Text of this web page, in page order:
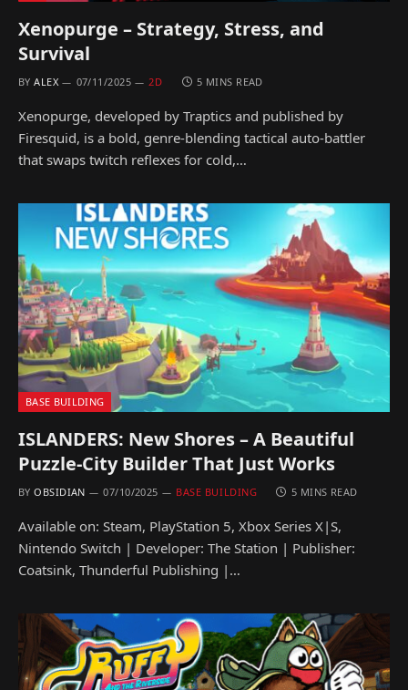
Xenopurge – Strategy, Stress, and
Survival
BY ALEX 07/11/2025 2D 5 MINS READ
Xenopurge, developed by Traptics and published by
Firesquid, is a bold, genre-blending tactical auto-battler
that swaps twitch reflexes for cold,…
BASE BUILDING
ISLANDERS: New Shores – A Beautiful
Puzzle-City Builder That Just Works
BY OBSIDIAN 07/10/2025 BASE BUILDING 5 MINS READ
Available on: Steam, PlayStation 5, Xbox Series X|S,
Nintendo Switch | Developer: The Station | Publisher:
Coatsink, Thunderful Publishing |…